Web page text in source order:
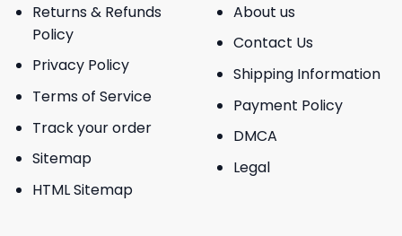
Returns & Refunds
Policy
Privacy Policy
Terms of Service
Track your order
Sitemap
HTML Sitemap
About us
Contact Us
Shipping Information
Payment Policy
DMCA
Legal